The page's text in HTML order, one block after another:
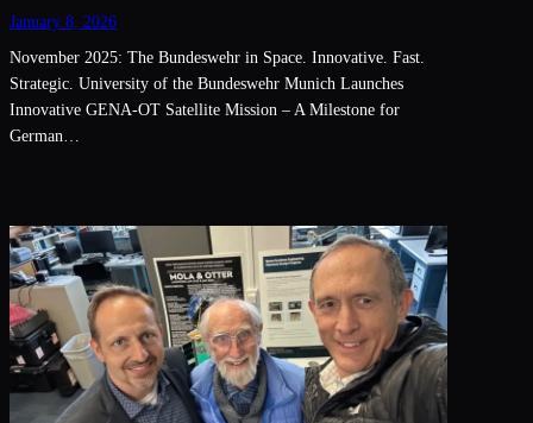
January 8, 2026
November 2025: The Bundeswehr in Space. Innovative. Fast.
Strategic. University of the Bundeswehr Munich Launches
Innovative GENA-OT Satellite Mission – A Milestone for
German…